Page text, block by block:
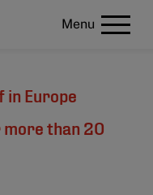
Menu
in Europe
than 20